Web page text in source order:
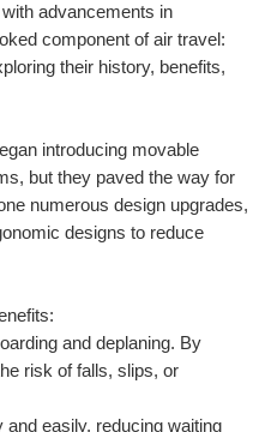
advancements in
component of air travel:
their history, benefits,
introducing movable
but they paved the way for
numerous design upgrades,
designs to reduce
and deplaning. By
risk of falls, slips, or
easily, reducing waiting